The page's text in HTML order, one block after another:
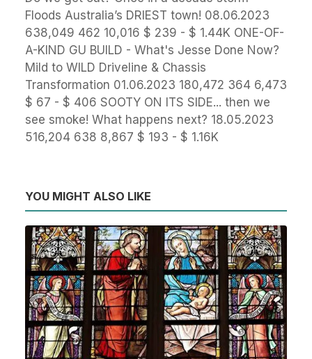
Floods Australia’s DRIEST town! 08.06.2023
638,049 462 10,016 $ 239 - $ 1.44K ONE-OF-
A-KIND GU BUILD - What's Jesse Done Now?
Mild to WILD Driveline & Chassis
Transformation 01.06.2023 180,472 364 6,473
$ 67 - $ 406 SOOTY ON ITS SIDE... then we
see smoke! What happens next? 18.05.2023
516,204 638 8,867 $ 193 - $ 1.16K
YOU MIGHT ALSO LIKE